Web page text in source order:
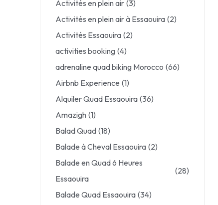
Activités en plein air (3)
Activités en plein air à Essaouira (2)
Activités Essaouira (2)
activities booking (4)
adrenaline quad biking Morocco (66)
Airbnb Experience (1)
Alquiler Quad Essaouira (36)
Amazigh (1)
Balad Quad (18)
Balade à Cheval Essaouira (2)
Balade en Quad 6 Heures
Essaouira
(28)
Balade Quad Essaouira (34)